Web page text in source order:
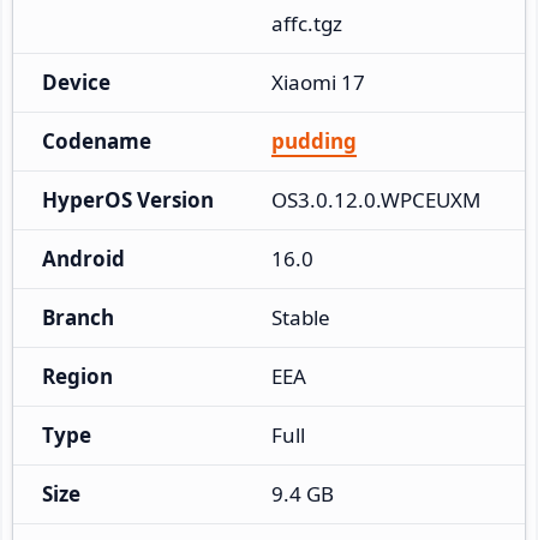
affc.tgz
Device Xiaomi 17
Codename pudding
HyperOS Version OS3.0.12.0.WPCEUXM
Android 16.0
Branch Stable
Region EEA
Type Full
Size 9.4 GB